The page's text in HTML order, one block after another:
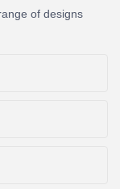
of designs